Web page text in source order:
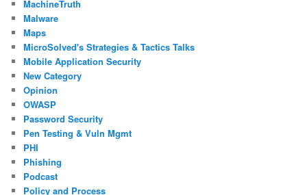
MachineTruth
Malware
Maps
MicroSolved's Strategies & Tactics Talks
Mobile Application Security
New Category
Opinion
OWASP
Password Security
Pen Testing & Vuln Mgmt
PHI
Phishing
Podcast
Policy and Process